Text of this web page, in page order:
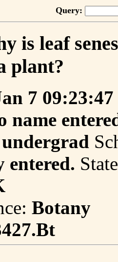
Query:
is leaf
plant?
7 09:23:47
name
undergrad
entered.
Botany